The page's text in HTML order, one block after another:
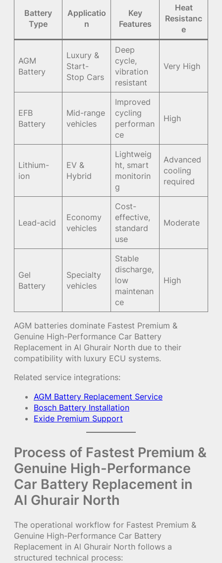
Battery
Type
Applicatio
n
Key
Features
Heat
Resistanc
e
AGM
Battery
Luxury &
Start-
Stop Cars
Deep
cycle,
vibration
resistant
Very High
EFB
Battery
Mid-range
vehicles
Improved
cycling
performan
ce
High
Lithium-
ion
EV &
Hybrid
Lightweig
ht, smart
monitorin
g
Advanced
cooling
required
Lead-acid
Economy
vehicles
Cost-
effective,
standard
use
Moderate
Gel
Battery
Specialty
vehicles
Stable
discharge,
low
maintenan
ce
High
AGM batteries dominate Fastest Premium &
Genuine High-Performance Car Battery
Replacement in Al Ghurair North due to their
compatibility with luxury ECU systems.
Related service integrations:
AGM Battery Replacement Service
Bosch Battery Installation
Exide Premium Support
Process of Fastest Premium &
Genuine High-Performance
Car Battery Replacement in
Al Ghurair North
The operational workflow for Fastest Premium &
Genuine High-Performance Car Battery
Replacement in Al Ghurair North follows a
structured technical process: